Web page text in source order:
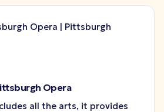
Opera | Pittsburgh
Opera
all the arts, it provides